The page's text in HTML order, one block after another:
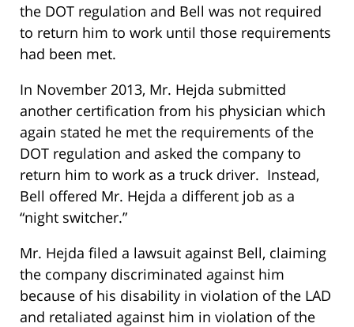
the DOT regulation and Bell was not required
to return him to work until those requirements
had been met.
In November 2013, Mr. Hejda submitted
another certification from his physician which
again stated he met the requirements of the
DOT regulation and asked the company to
return him to work as a truck driver. Instead,
Bell offered Mr. Hejda a different job as a
“night switcher.”
Mr. Hejda filed a lawsuit against Bell, claiming
the company discriminated against him
because of his disability in violation of the LAD
and retaliated against him in violation of the